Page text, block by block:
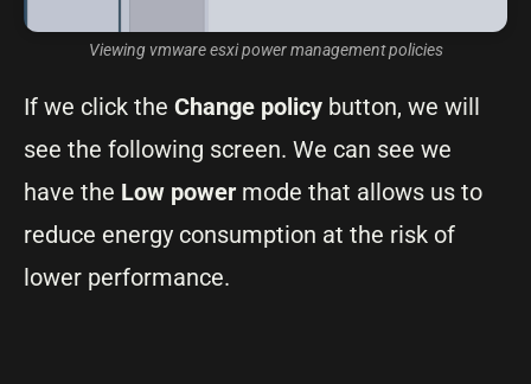
Viewing vmware esxi power management policies
If we click the Change policy button, we will
see the following screen. We can see we
have the Low power mode that allows us to
reduce energy consumption at the risk of
lower performance.